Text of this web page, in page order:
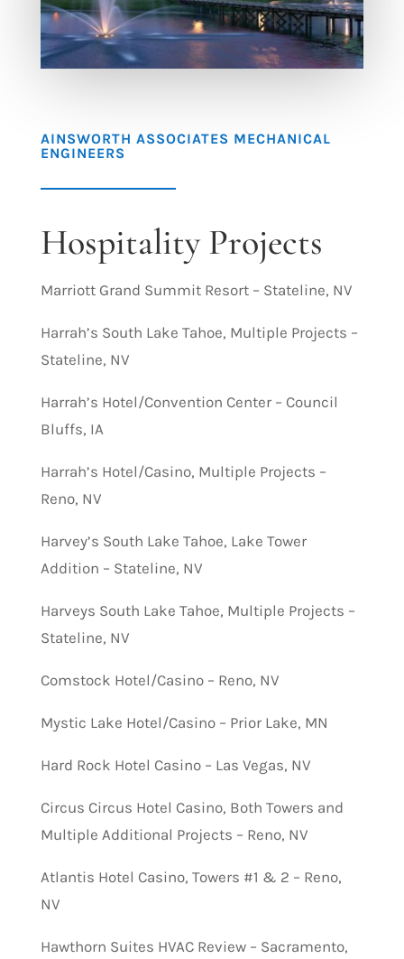
AINSWORTH ASSOCIATES MECHANICAL
ENGINEERS
Hospitality Projects
Marriott Grand Summit Resort – Stateline, NV
Harrah’s South Lake Tahoe, Multiple Projects –
Stateline, NV
Harrah’s Hotel/Convention Center – Council
Bluffs, IA
Harrah’s Hotel/Casino, Multiple Projects –
Reno, NV
Harvey’s South Lake Tahoe, Lake Tower
Addition – Stateline, NV
Harveys South Lake Tahoe, Multiple Projects –
Stateline, NV
Comstock Hotel/Casino – Reno, NV
Mystic Lake Hotel/Casino – Prior Lake, MN
Hard Rock Hotel Casino – Las Vegas, NV
Circus Circus Hotel Casino, Both Towers and
Multiple Additional Projects – Reno, NV
Atlantis Hotel Casino, Towers #1 & 2 – Reno,
NV
Hawthorn Suites HVAC Review – Sacramento,